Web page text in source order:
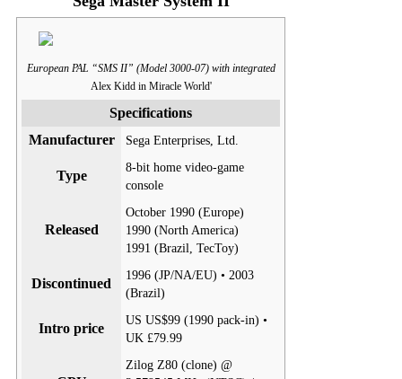
European PAL “SMS II” (Model 3000-07) with integrated
Alex Kidd in Miracle World'
Specifications
Manufacturer
Sega Enterprises, Ltd.
Type
8-bit home video-game
console
Released
October 1990 (Europe)
1990 (North America)
1991 (Brazil, TecToy)
Discontinued
1996 (JP/NA/EU) • 2003
(Brazil)
Intro price
US US$99 (1990 pack-in) •
UK £79.99
Zilog Z80 (clone) @